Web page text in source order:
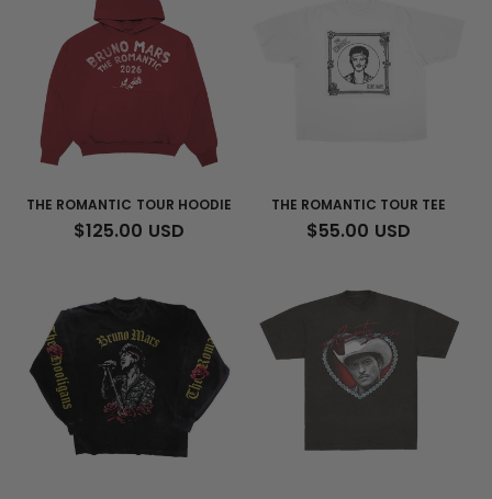
THE ROMANTIC TOUR HOODIE
REGULAR
$125.00 USD
THE ROMANTIC TOUR TEE
REGULAR
$55.00 USD